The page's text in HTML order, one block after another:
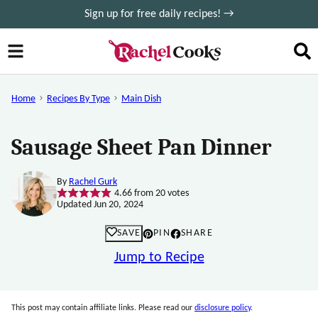
to
content
Sign up for free daily recipes! →
Home Recipes By Type Main Dish
Sausage Sheet Pan Dinner
By Rachel Gurk
4.66from 20votes
Updated Jun 20, 2024
SAVE PIN SHARE
Jump to Recipe
This post may contain affiliate links. Please read our disclosure policy.